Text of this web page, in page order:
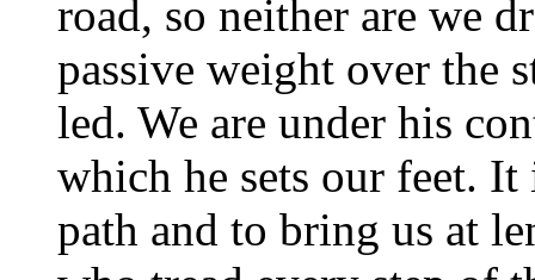
road, so neither are we
passive weight over the
led. We are under his
which he sets our feet.
path and to bring us at